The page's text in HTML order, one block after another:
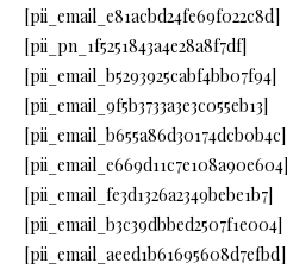
[pii_email_e81acbd24fe69f022c8d]
[pii_pn_1f5251843a4e28a8f7df]
[pii_email_b5293925cabf4bb07f94]
[pii_email_9f5b3733a3e3c055eb13]
[pii_email_b655a86d30174dcb0b4c]
[pii_email_e669d11c7e108a90e604]
[pii_email_fe3d1326a2349bebe1b7]
[pii_email_b3c39dbbed2507f1e004]
[pii_email_aeed1b61695608d7efbd]